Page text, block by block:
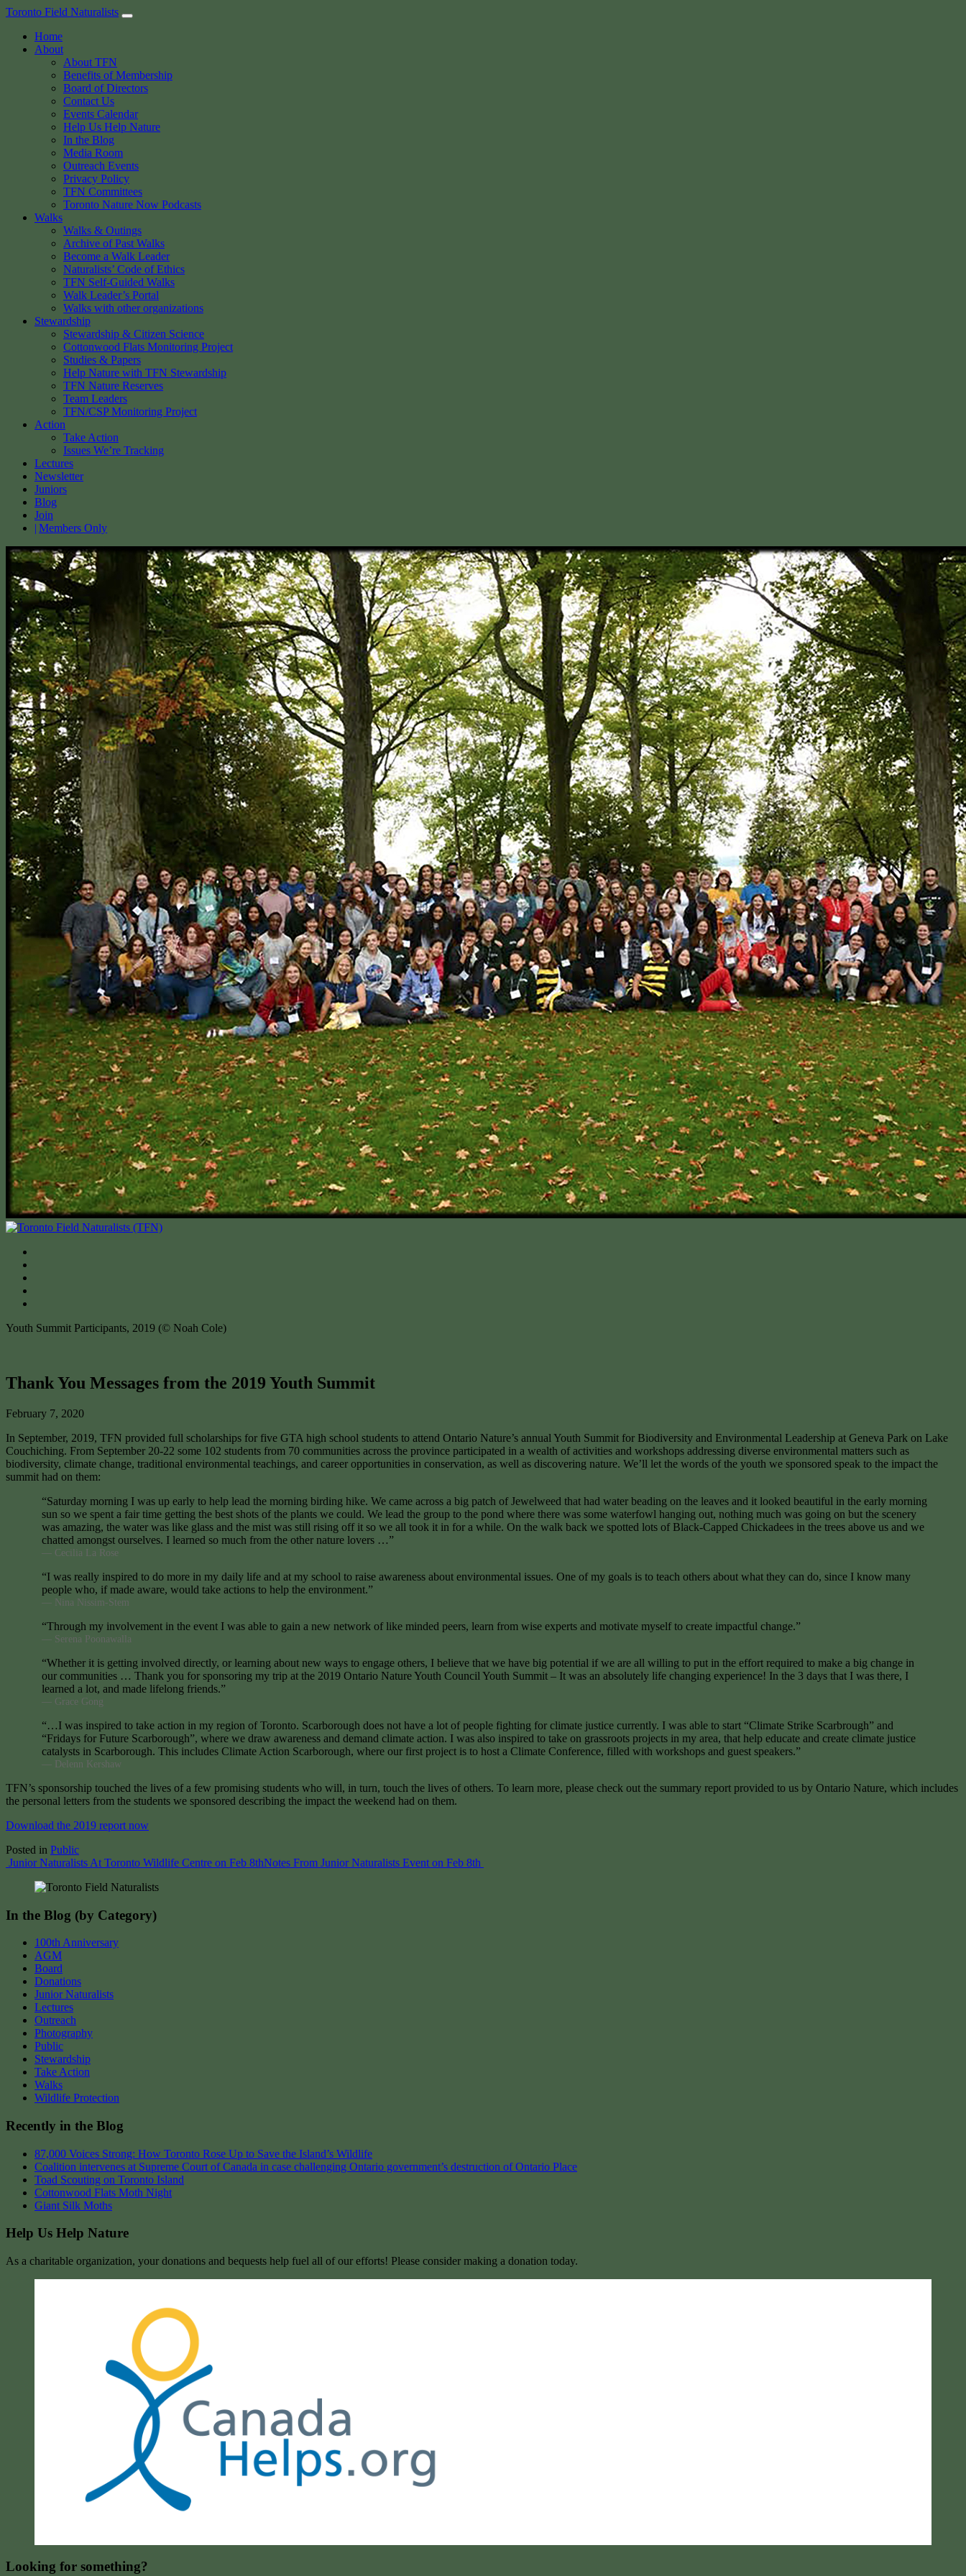
Skip
content
Toronto Field Naturalists
Home
About
About TFN
Benefits of Membership
Board of Directors
Contact Us
Events Calendar
Help Us Help Nature
In the Blog
Media Room
Outreach Events
Privacy Policy
TFN Committees
Toronto Nature Now Podcasts
Walks
Walks & Outings
Archive of Past Walks
Become a Walk Leader
Naturalists’ Code of Ethics
TFN Self-Guided Walks
Walk Leader’s Portal
Walks with other organizations
Stewardship
Stewardship & Citizen Science
Cottonwood Flats Monitoring Project
Studies & Papers
Help Nature with TFN Stewardship
TFN Nature Reserves
Team Leaders
TFN/CSP Monitoring Project
Action
Take Action
Issues We’re Tracking
Lectures
Newsletter
Juniors
Blog
Join
Members Only
Youth Summit Participants, 2019 (© Noah Cole)
Thank You Messages from the 2019 Youth Summit
February 7, 2020
In September, 2019, TFN provided full scholarships for five GTA high school students to attend Ontario Nature’s annual Youth Summit for Biodiversity and Environmental Leadership at Geneva Park on Lake
Couchiching. From September 20-22 some 102 students from 70 communities across the province participated in a wealth of activities and workshops addressing diverse environmental matters such as
biodiversity, climate change, traditional environmental teachings, and career opportunities in conservation, as well as discovering nature. We’ll let the words of the youth we sponsored speak to the impact the
summit had on them:
“Saturday morning I was up early to help lead the morning birding hike. We came across a big patch of Jewelweed that had water beading on the leaves and it looked beautiful in the early morning
sun so we spent a fair time getting the best shots of the plants we could. We lead the group to the pond where there was some waterfowl hanging out, nothing much was going on but the scenery
was amazing, the water was like glass and the mist was still rising off it so we all took it in for a while. On the walk back we spotted lots of Black-Capped Chickadees in the trees above us and we
chatted amongst ourselves. I learned so much from the other nature lovers …”
— Cecilia La Rose
“I was really inspired to do more in my daily life and at my school to raise awareness about environmental issues. One of my goals is to teach others about what they can do, since I know many
people who, if made aware, would take actions to help the environment.”
— Nina Nissim-Stem
“Through my involvement in the event I was able to gain a new network of like minded peers, learn from wise experts and motivate myself to create impactful change.”
— Serena Poonawalla
“Whether it is getting involved directly, or learning about new ways to engage others, I believe that we have big potential if we are all willing to put in the effort required to make a big change in
our communities … Thank you for sponsoring my trip at the 2019 Ontario Nature Youth Council Youth Summit – It was an absolutely life changing experience! In the 3 days that I was there, I
learned a lot, and made lifelong friends.”
— Grace Gong
“…I was inspired to take action in my region of Toronto. Scarborough does not have a lot of people fighting for climate justice currently. I was able to start “Climate Strike Scarbrough” and
“Fridays for Future Scarborough”, where we draw awareness and demand climate action. I was also inspired to take on grassroots projects in my area, that help educate and create climate justice
catalysts in Scarborough. This includes Climate Action Scarborough, where our first project is to host a Climate Conference, filled with workshops and guest speakers.”
— Delenn Kershaw
TFN’s sponsorship touched the lives of a few promising students who will, in turn, touch the lives of others. To learn more, please check out the summary report provided to us by Ontario Nature, which includes
the personal letters from the students we sponsored describing the impact the weekend had on them.
Download the 2019 report now
Posted in Public
Post
navigation
Junior Naturalists At Toronto Wildlife Centre on Feb 8thNotes From Junior Naturalists Event on Feb 8th
In the Blog (by Category)
100th Anniversary
AGM
Board
Donations
Junior Naturalists
Lectures
Outreach
Photography
Public
Stewardship
Take Action
Walks
Wildlife Protection
Recently in the Blog
87,000 Voices Strong: How Toronto Rose Up to Save the Island’s Wildlife
Coalition intervenes at Supreme Court of Canada in case challenging Ontario government’s destruction of Ontario Place
Toad Scouting on Toronto Island
Cottonwood Flats Moth Night
Giant Silk Moths
Help Us Help Nature
As a charitable organization, your donations and bequests help fuel all of our efforts! Please consider making a donation today.
Looking for something?